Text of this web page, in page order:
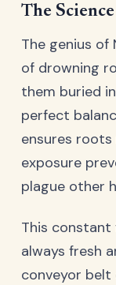
The
The genius of
of drowning
them buried
perfect
ensures
exposure
plague other
This constant
always fresh
conveyor